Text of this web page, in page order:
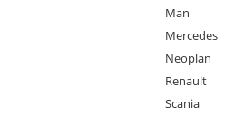
Man
Mercedes
Neoplan
Renault
Scania